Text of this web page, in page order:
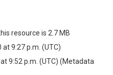
resource is 2.7 MB
at 9:27 p.m. (UTC)
9:52 p.m. (UTC) (Metadata